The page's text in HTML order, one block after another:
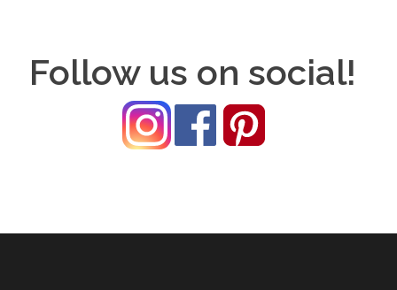
Follow us on social!